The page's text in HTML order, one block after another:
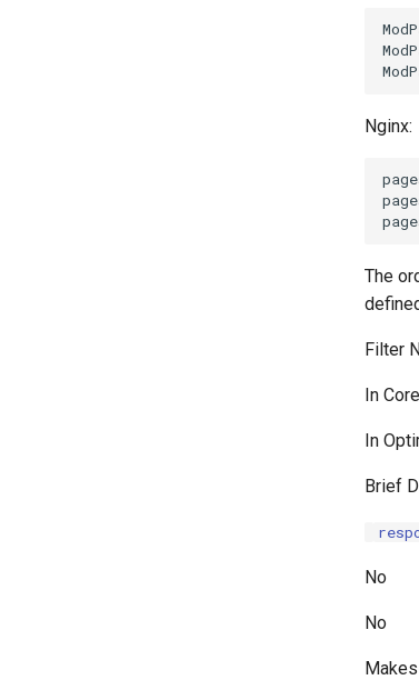
Nginx:
The
Filter
In
In
Brief
No
No